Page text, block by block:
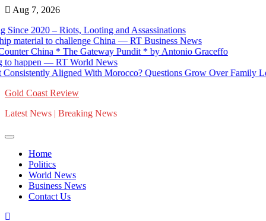
Skip
content
Aug 7, 2026
– Riots, Looting and Assassinations
to challenge China — RT Business News
China * The Gateway Pundit * by Antonio Graceffo
— RT World News
Aligned With Morocco? Questions Grow Over Family
Gold Coast Review
Latest News | Breaking News
Home
Politics
World News
Business News
Contact Us